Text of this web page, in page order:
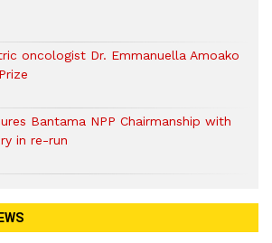
oncologist Dr. Emmanuella Amoako
Bantama NPP Chairmanship with
in re-run